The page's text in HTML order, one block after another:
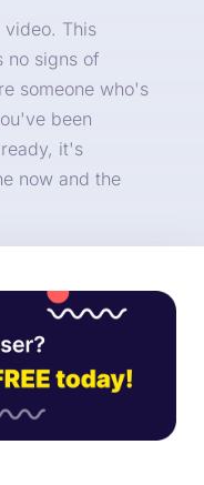
This
no signs of
someone who's
been
it's
now and the